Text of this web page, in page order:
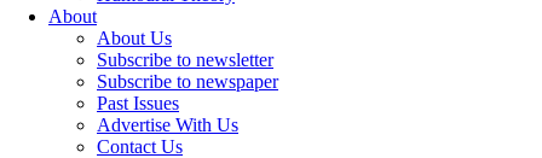
About
About Us
Subscribe to newsletter
Subscribe to newspaper
Past Issues
Advertise With Us
Contact Us